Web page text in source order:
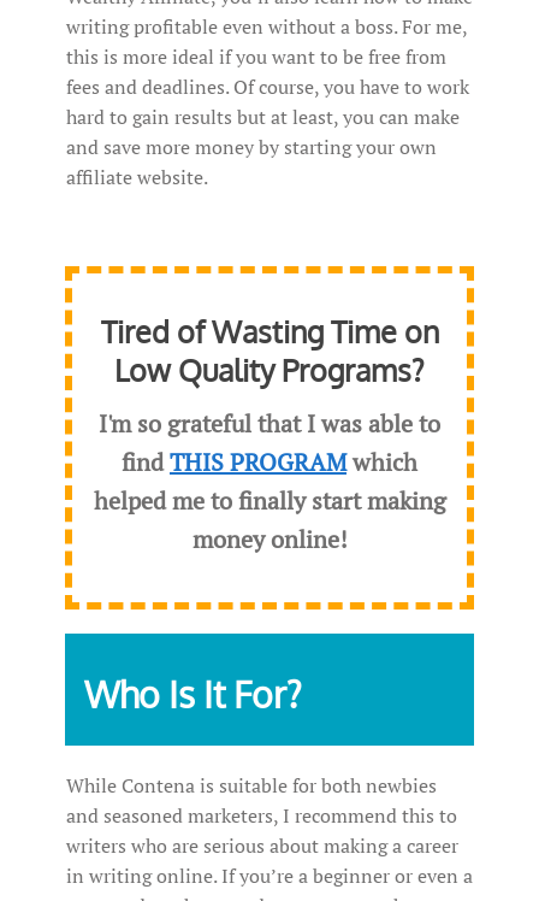
writing profitable even without a boss. For me,
this is more ideal if you want to be free from
fees and deadlines. Of course, you have to work
hard to gain results but at least, you can make
and save more money by starting your own
affiliate website.
Tired of Wasting Time on
Low Quality Programs?
I'm so grateful that I was able to
findTHIS PROGRAMwhich
helped me to finally start making
money online!
Who Is It For?
While Contena is suitable for both newbies
and seasoned marketers, I recommend this to
writers who are serious about making a career
in writing online. If you’re a beginner or even a